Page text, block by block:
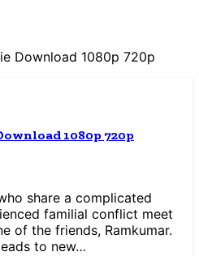
Download 1080p 720p
1080p 720p
share a complicated
familial conflict meet
of the friends, Ramkumar.
to new…